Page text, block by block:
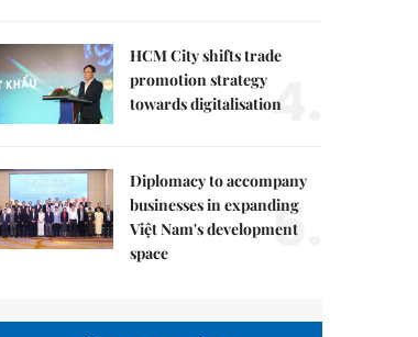
HCM City shifts trade
promotion strategy
towards digitalisation
4.
Diplomacy to accompany
businesses in expanding
Việt Nam's development
space
5.